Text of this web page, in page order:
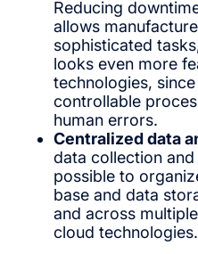
Reducing
allows
sophisticated
looks even more
technologies,
controllable
human errors.
Centralized data
data collection and
possible to
base and data
and across
cloud technologies.